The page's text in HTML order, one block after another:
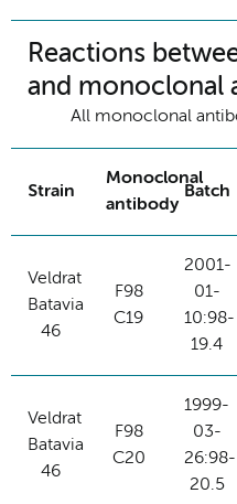
Reactions
and monoclonal
All monoclonal
Strain
Monoclonal
antibody
Batch
Veldrat
Batavia
46
F98
C19
2001-
01-
10:98-
19.4
Veldrat
Batavia
46
F98
C20
1999-
03-
26:98-
20.5